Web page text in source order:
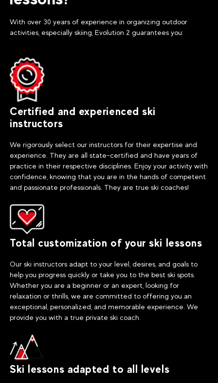
With over 30 years of experience in organizing outdoor
activities, especially skiing, Evolution 2 guarantees you:
Certified and experienced ski
instructors
We rigorously select our instructors for their expertise and
experience. They are all state-certified and have years of
practice in their respective disciplines. Enjoy your activity with
confidence, knowing that you are in the hands of competent
and passionate professionals. They are true ski coaches!
Total customization of your ski lessons
Our ski instructors adapt to your level, desires, and goals to
help you progress quickly or take you to the best ski spots.
Whether you are a beginner or an expert, looking for
relaxation or thrills, we are committed to offering you an
exceptional, personalized, and memorable experience. We
provide you with a true private ski coach.
Ski lessons adapted to all levels